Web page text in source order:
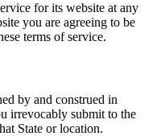
for its website at any
you are agreeing to be
terms of service.
by and construed in
irrevocably submit to the
State or location.